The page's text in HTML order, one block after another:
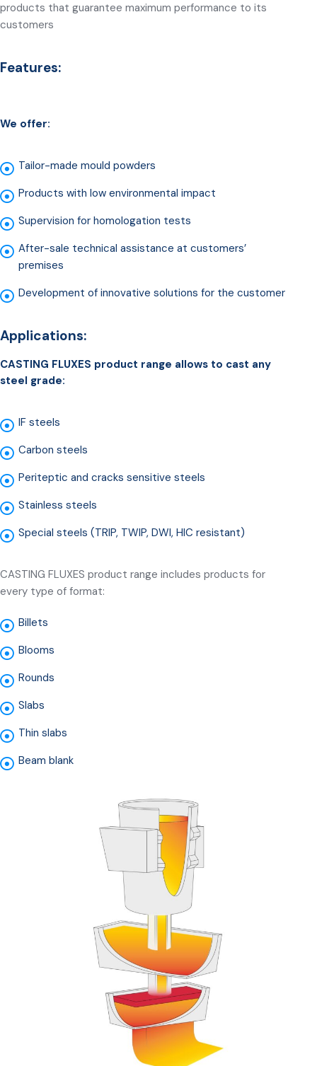
products that guarantee maximum performance to its
customers
Features:
We offer:
Tailor-made mould powders
Products with low environmental impact
Supervision for homologation tests
After-sale technical assistance at customers’
premises
Development of innovative solutions for the customer
Applications:
CASTING FLUXES product range allows to cast any
steel grade:
IF steels
Carbon steels
Periteptic and cracks sensitive steels
Stainless steels
Special steels (TRIP, TWIP, DWI, HIC resistant)
CASTING FLUXES product range includes products for
every type of format:
Billets
Blooms
Rounds
Slabs
Thin slabs
Beam blank